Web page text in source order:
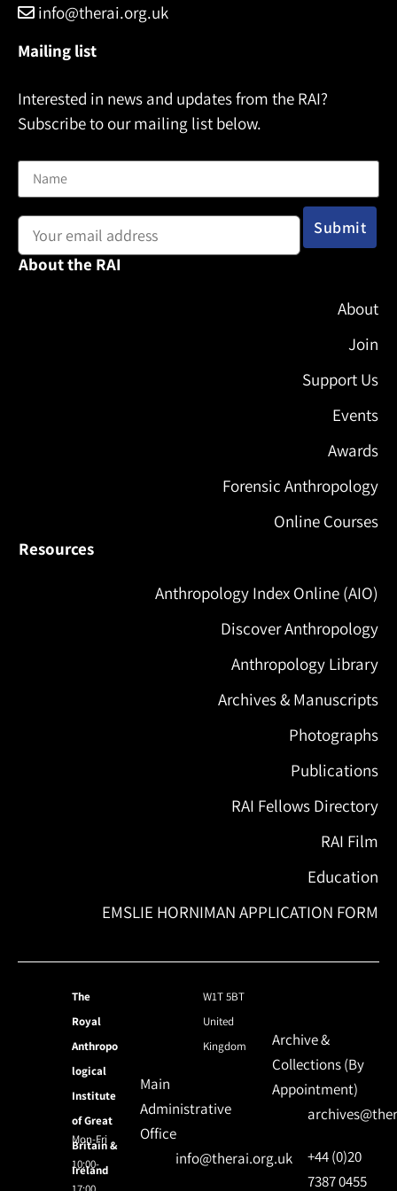
info@therai.org.uk
Mailing list
Interested in news and updates from the RAI?
Subscribe to our mailing list below.
About the RAI
About
Join
Support Us
Events
Awards
Forensic Anthropology
Online Courses
Resources
Anthropology Index Online (AIO)
Discover Anthropology
Anthropology Library
Archives & Manuscripts
Photographs
Publications
RAI Fellows Directory
RAI Film
Education
EMSLIE HORNIMAN APPLICATION FORM
The
Royal
Anthropo
logical
Institute
of Great
Britain &
Ireland
W1T 5BT
United
Kingdom
Mon-Fri
10:00-
Main
Administrative
Office
info@therai.org.uk
Archive &
Collections (By
Appointment)
+44 (0)20
7387 0455